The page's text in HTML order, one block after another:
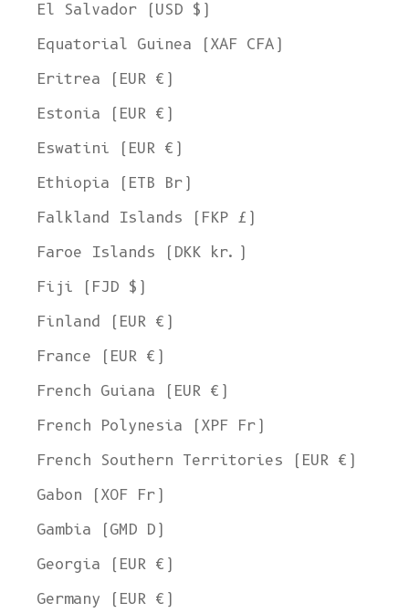
El Salvador (USD $)
Equatorial Guinea (XAF CFA)
Eritrea (EUR €)
Estonia (EUR €)
Eswatini (EUR €)
Ethiopia (ETB Br)
Falkland Islands (FKP £)
Faroe Islands (DKK kr.)
Fiji (FJD $)
Finland (EUR €)
France (EUR €)
French Guiana (EUR €)
French Polynesia (XPF Fr)
French Southern Territories (EUR €)
Gabon (XOF Fr)
Gambia (GMD D)
Georgia (EUR €)
Germany (EUR €)